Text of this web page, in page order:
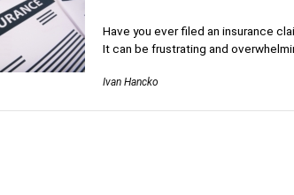
Have you ever filed an insurance
It can be frustrating and
Ivan Hancko